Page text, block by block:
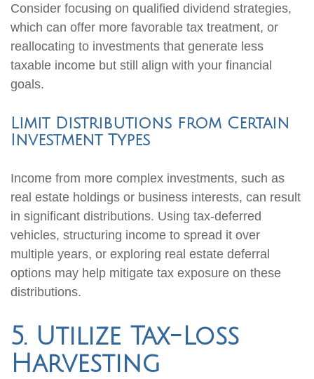
Consider focusing on qualified dividend strategies,
which can offer more favorable tax treatment, or
reallocating to investments that generate less
taxable income but still align with your financial
goals.
Limit Distributions from Certain
Investment Types
Income from more complex investments, such as
real estate holdings or business interests, can result
in significant distributions. Using tax-deferred
vehicles, structuring income to spread it over
multiple years, or exploring real estate deferral
options may help mitigate tax exposure on these
distributions.
5. Utilize Tax-Loss
Harvesting